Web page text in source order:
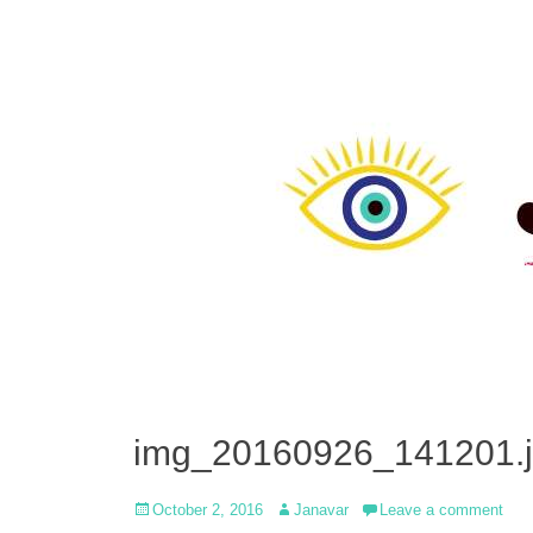
Posted
October 2, 2016 Author
Janavar Leave a comment